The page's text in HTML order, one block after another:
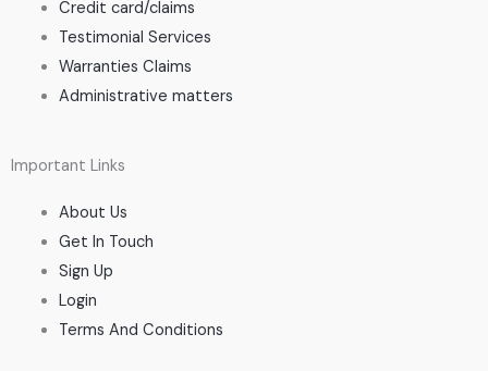
Credit card/claims
Testimonial Services
Warranties Claims
Administrative matters
Important Links
About Us
Get In Touch
Sign Up
Login
Terms And Conditions